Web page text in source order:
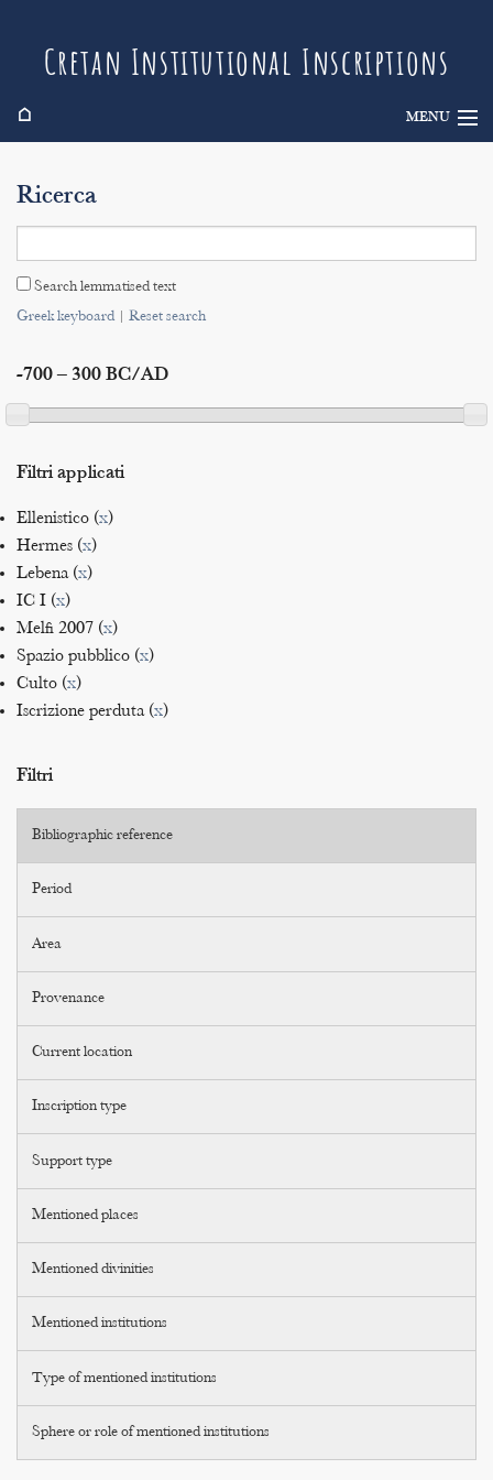
Cretan Institutional Inscriptions
⌂ MENU
Search
Indices
Ricerca
Search lemmatised text
Greek keyboard| Reset search
-700 – 300 BC/AD
Filtri applicati
Ellenistico (x)
Hermes (x)
Lebena (x)
IC I (x)
Melfi 2007 (x)
Spazio pubblico (x)
Culto (x)
Iscrizione perduta (x)
Filtri
Bibliographic reference
Period
Area
Provenance
Current location
Inscription type
Support type
Mentioned places
Mentioned divinities
Mentioned institutions
Type of mentioned institutions
Sphere or role of mentioned institutions